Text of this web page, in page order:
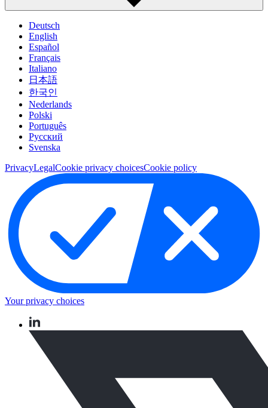
Deutsch
English
Español
Français
Italiano
日本語
한국인
Nederlands
Polski
Português
Pусский
Svenska
PrivacyLegalCookie privacy choicesCookie policy
Your privacy choices